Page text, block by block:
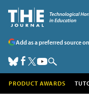
Add as a preferred source
PRODUCT AWARDS